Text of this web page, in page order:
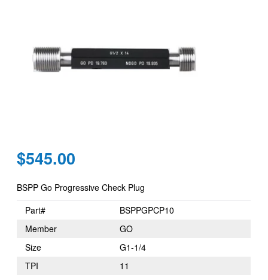
Regular
price
$545.00
BSPP Go Progressive Check Plug
Part#
BSPPGPCP10
Member
GO
Size
G1-1/4
TPI
11